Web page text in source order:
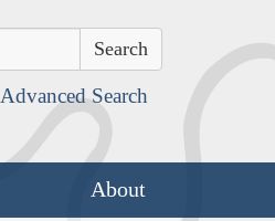
Advanced Search
About